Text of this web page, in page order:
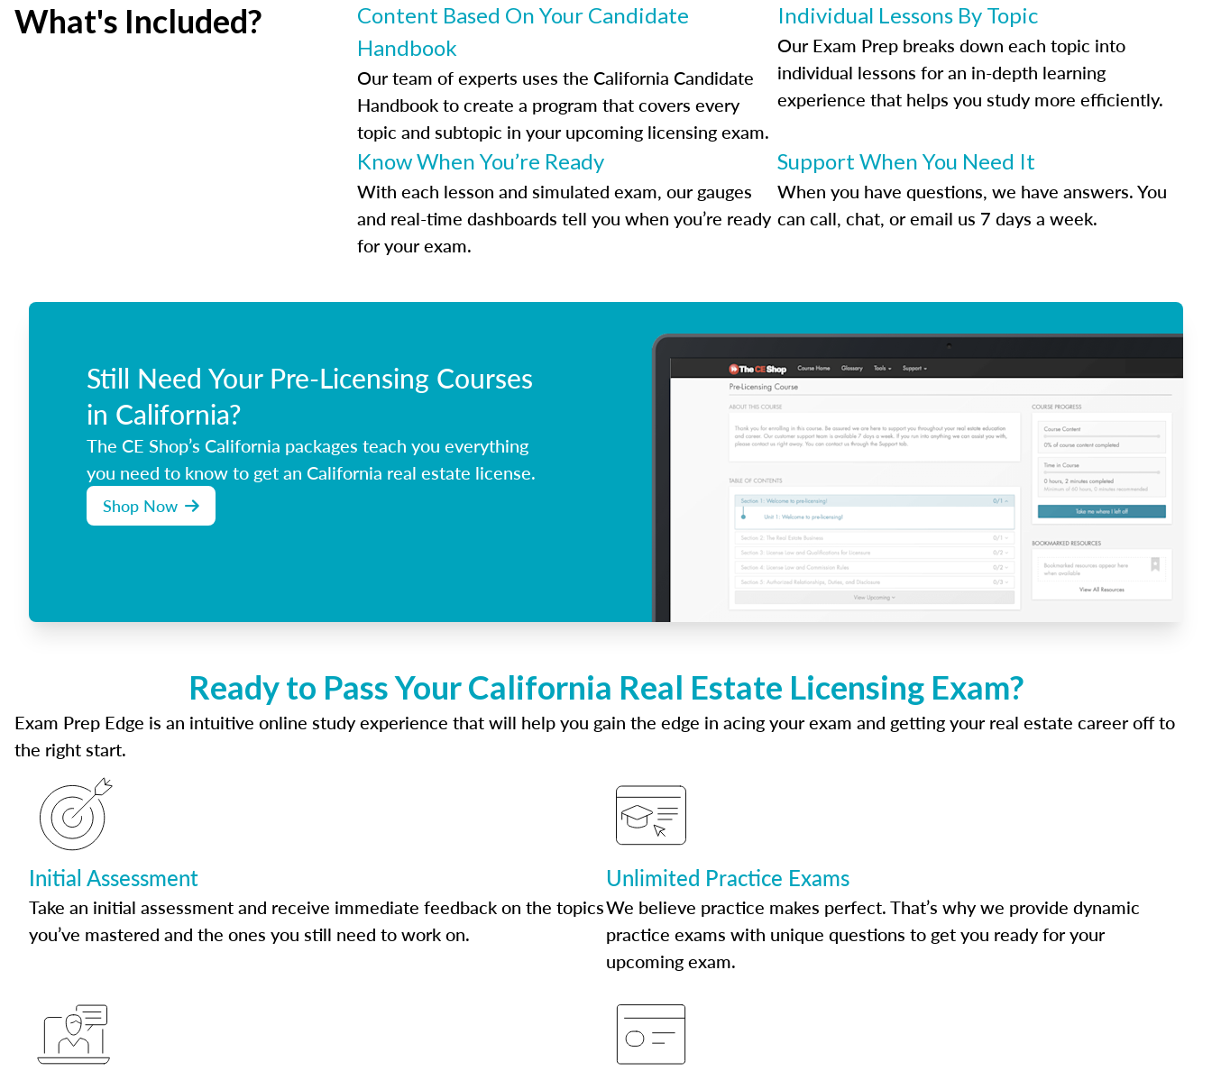
What's Included?
Content Based On Your Candidate
Handbook
Our team of experts uses the California Candidate
Handbook to create a program that covers every
topic and subtopic in your upcoming licensing exam.
Individual Lessons By Topic
Our Exam Prep breaks down each topic into
individual lessons for an in-depth learning
experience that helps you study more efficiently.
Know When You’re Ready
With each lesson and simulated exam, our gauges
and real-time dashboards tell you when you’re ready
for your exam.
Support When You Need It
When you have questions, we have answers. You
can call, chat, or email us 7 days a week.
Still Need Your Pre-Licensing Courses
in California?
The CE Shop’s California packages teach you everything
you need to know to get an California real estate license.
Shop Now
Ready to Pass Your California Real Estate Licensing Exam?
Exam Prep Edge is an intuitive online study experience that will help you gain the edge in acing your exam and getting your real estate career off to
the right start.
Initial Assessment
Take an initial assessment and receive immediate feedback on the topics
you’ve mastered and the ones you still need to work on.
Unlimited Practice Exams
We believe practice makes perfect. That’s why we provide dynamic
practice exams with unique questions to get you ready for your
upcoming exam.